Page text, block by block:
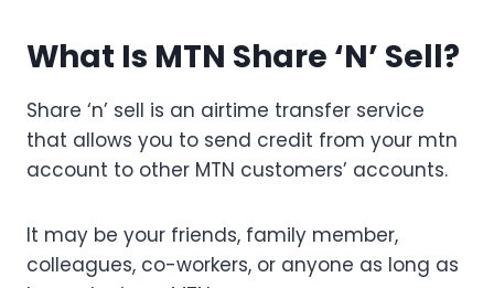
What Is MTN Share ‘N’ Sell?
Share ‘n’ sell is an airtime transfer service
that allows you to send credit from your mtn
account to other MTN customers’ accounts.
It may be your friends, family member,
colleagues, co-workers, or anyone as long as